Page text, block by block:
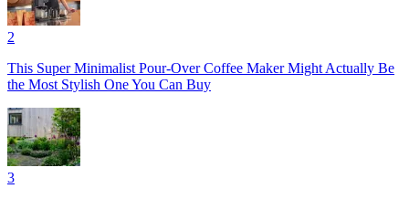
2
This Super Minimalist Pour-Over Coffee Maker Might Actually Be
the Most Stylish One You Can Buy
3